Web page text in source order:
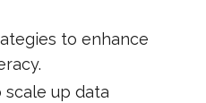
to enhance
up data